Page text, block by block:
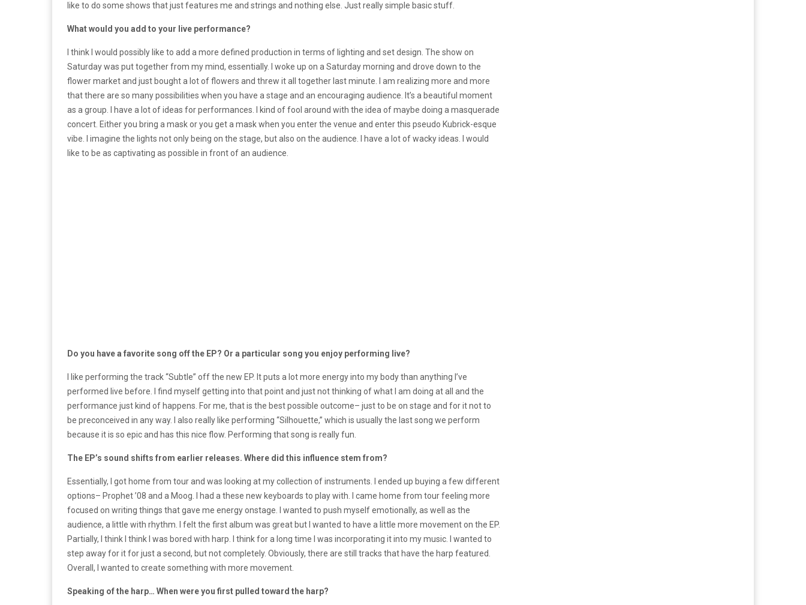
like to do some shows that just features me and strings and nothing else. Just really simple basic stuff.
What would you add to your live performance?
I think I would possibly like to add a more defined production in terms of lighting and set design. The show on
Saturday was put together from my mind, essentially. I woke up on a Saturday morning and drove down to the
flower market and just bought a lot of flowers and threw it all together last minute. I am realizing more and more
that there are so many possibilities when you have a stage and an encouraging audience. It’s a beautiful moment
as a group. I have a lot of ideas for performances. I kind of fool around with the idea of maybe doing a masquerade
concert. Either you bring a mask or you get a mask when you enter the venue and enter this pseudo Kubrick-esque
vibe. I imagine the lights not only being on the stage, but also on the audience. I have a lot of wacky ideas. I would
like to be as captivating as possible in front of an audience.
Do you have a favorite song off the EP? Or a particular song you enjoy performing live?
I like performing the track “Subtle” off the new EP. It puts a lot more energy into my body than anything I’ve
performed live before. I find myself getting into that point and just not thinking of what I am doing at all and the
performance just kind of happens. For me, that is the best possible outcome– just to be on stage and for it not to
be preconceived in any way. I also really like performing “Silhouette,” which is usually the last song we perform
because it is so epic and has this nice flow. Performing that song is really fun.
The EP’s sound shifts from earlier releases. Where did this influence stem from?
Essentially, I got home from tour and was looking at my collection of instruments. I ended up buying a few different
options– Prophet ’08 and a Moog. I had a these new keyboards to play with. I came home from tour feeling more
focused on writing things that gave me energy onstage. I wanted to push myself emotionally, as well as the
audience, a little with rhythm. I felt the first album was great but I wanted to have a little more movement on the EP.
Partially, I think I think I was bored with harp. I think for a long time I was incorporating it into my music. I wanted to
step away for it for just a second, but not completely. Obviously, there are still tracks that have the harp featured.
Overall, I wanted to create something with more movement.
Speaking of the harp… When were you first pulled toward the harp?